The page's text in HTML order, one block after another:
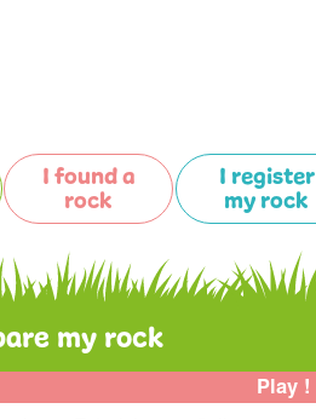
I found a
rock
I register
my rock
my rock
Play !